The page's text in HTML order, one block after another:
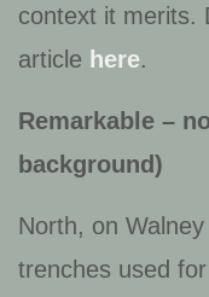
context it merits.
article here.
Remarkable –
background)
North, on
trenches used